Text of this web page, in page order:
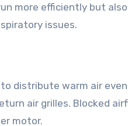
more efficiently but
issues.
distribute warm air
air grilles. Blocked
motor.